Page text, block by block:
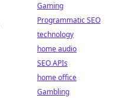
Gaming
Programmatic SEO
technology
home audio
SEO APIs
home office
Gambling